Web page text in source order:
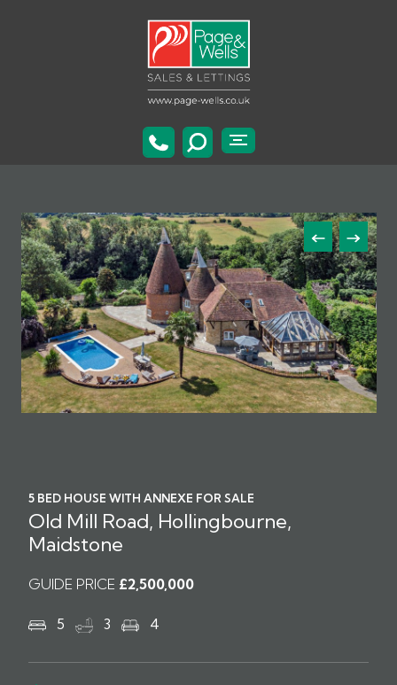
5 BED HOUSE WITH ANNEXE FOR SALE
Old Mill Road, Hollingbourne,
Maidstone
GUIDE PRICE £2,500,000
5 3 4